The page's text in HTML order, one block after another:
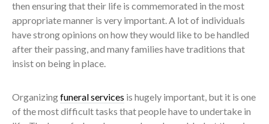
then ensuring that their life is commemorated in the most
appropriate manner is very important. A lot of individuals
have strong opinions on how they would like to be handled
after their passing, and many families have traditions that
insist on being in place.
Organizingfuneral services is hugely important, but it is one
of the most difficult tasks that people have to undertake in